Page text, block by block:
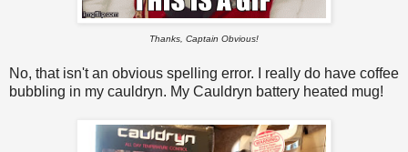
Thanks, Captain Obvious!
No, that isn't an obvious spelling error. I really do have coffee
bubbling in my cauldryn. My Cauldryn battery heated mug!